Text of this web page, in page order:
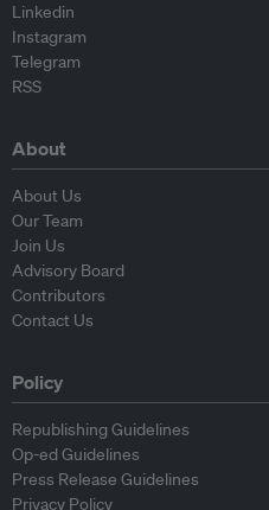
Linkedin
Instagram
Telegram
RSS
About
About Us
Our Team
Join Us
Advisory Board
Contributors
Contact Us
Policy
Republishing Guidelines
Op-ed Guidelines
Press Release Guidelines
Privacy Policy